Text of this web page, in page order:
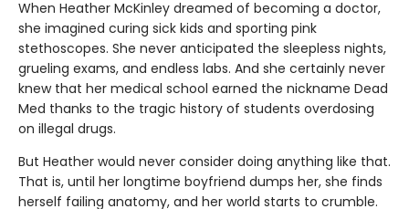
When Heather McKinley dreamed of becoming a doctor,
she imagined curing sick kids and sporting pink
stethoscopes. She never anticipated the sleepless nights,
grueling exams, and endless labs. And she certainly never
knew that her medical school earned the nickname Dead
Med thanks to the tragic history of students overdosing
on illegal drugs.
But Heather would never consider doing anything like that.
That is, until her longtime boyfriend dumps her, she finds
herself failing anatomy, and her world starts to crumble.